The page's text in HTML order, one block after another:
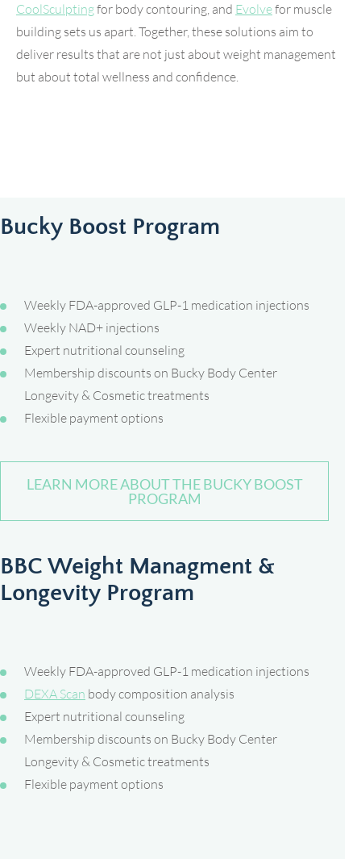
CoolSculptingfor body contouring, and Evolvefor muscle
building sets us apart. Together, these solutions aim to
deliver results that are not just about weight management
but about total wellness and confidence.
Bucky Boost Program
Weekly FDA-approved GLP-1 medication injections
Weekly NAD+ injections
Expert nutritional counseling
Membership discounts on Bucky Body Center
Longevity & Cosmetic treatments
Flexible payment options
LEARN MORE ABOUT THE BUCKY BOOST
PROGRAM
BBC Weight Managment &
Longevity Program
Weekly FDA-approved GLP-1 medication injections
DEXA Scan body composition analysis
Expert nutritional counseling
Membership discounts on Bucky Body Center
Longevity & Cosmetic treatments
Flexible payment options